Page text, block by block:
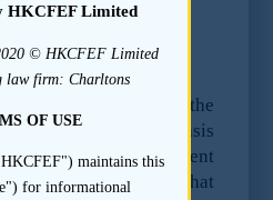
clearly: … specify the
fees, including the basis
determined, the payment
any other factors that
HKCFEF Limited
© HKCFEF Limited
law firm: Charltons
OF USE
maintains this
for informational